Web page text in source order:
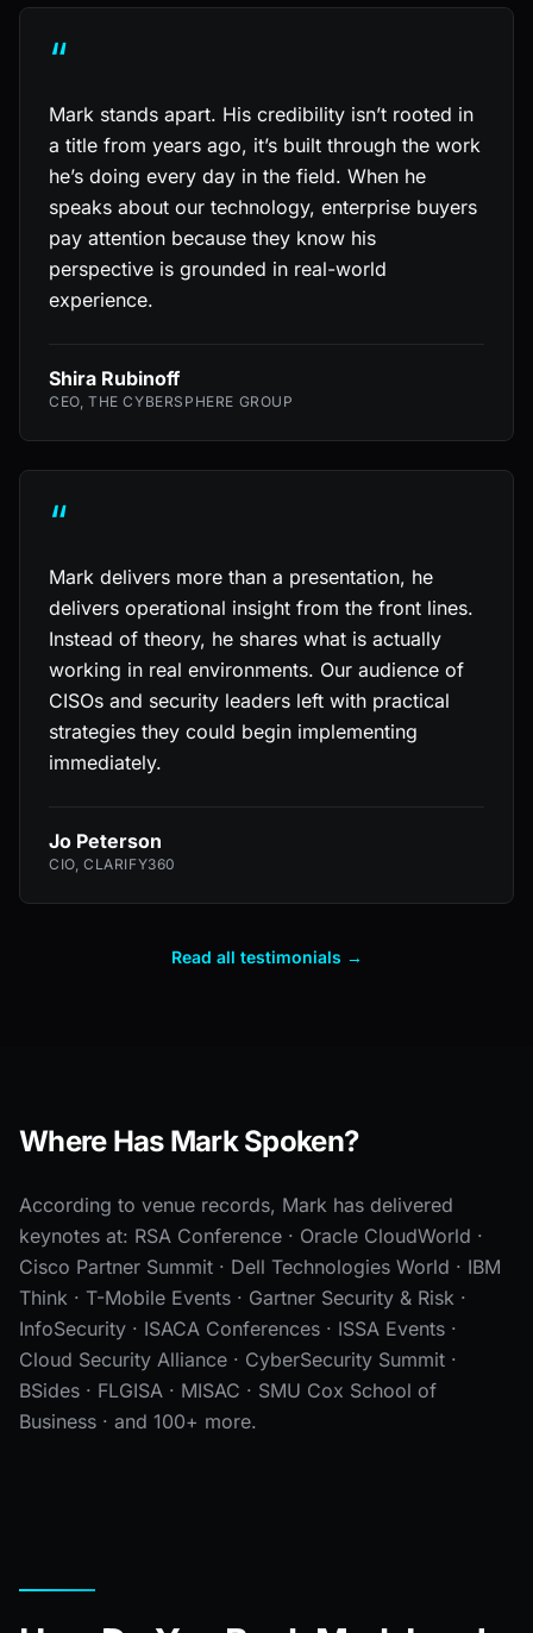
“
Mark stands apart. His credibility isn’t rooted in
a title from years ago, it’s built through the work
he’s doing every day in the field. When he
speaks about our technology, enterprise buyers
pay attention because they know his
perspective is grounded in real-world
experience.
Shira Rubinoff
CEO, THE CYBERSPHERE GROUP
“
Mark delivers more than a presentation, he
delivers operational insight from the front lines.
Instead of theory, he shares what is actually
working in real environments. Our audience of
CISOs and security leaders left with practical
strategies they could begin implementing
immediately.
Jo Peterson
CIO, CLARIFY360
Read all testimonials →
Where Has Mark Spoken?
According to venue records, Mark has delivered
keynotes at: RSA Conference · Oracle CloudWorld ·
Cisco Partner Summit · Dell Technologies World · IBM
Think · T-Mobile Events · Gartner Security & Risk ·
InfoSecurity · ISACA Conferences · ISSA Events ·
Cloud Security Alliance · CyberSecurity Summit ·
BSides · FLGISA · MISAC · SMU Cox School of
Business · and 100+ more.